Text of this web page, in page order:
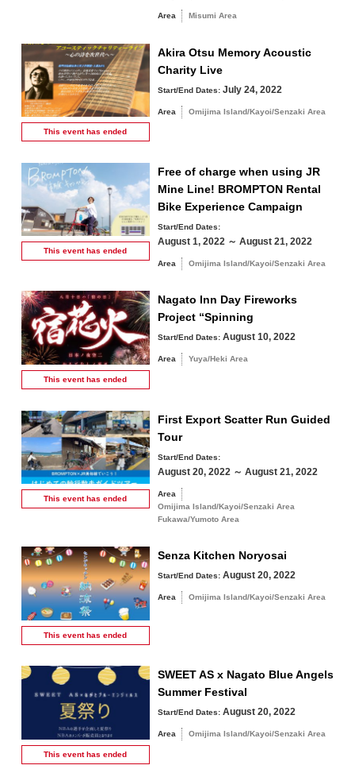
Area Misumi Area
This event hasended
Akira Otsu Memory Acoustic
Charity Live
Start/End Dates: July 24, 2022
Area Omijima Island/Kayoi/Senzaki Area
This event hasended
Free of charge when using JR
Mine Line! BROMPTON Rental
Bike Experience Campaign
Start/End Dates:
August 1, 2022 ～ August 21, 2022
Area Omijima Island/Kayoi/Senzaki Area
This event hasended
Nagato Inn Day Fireworks
Project “Spinning
Start/End Dates: August 10, 2022
Area Yuya/Heki Area
This event hasended
First Export Scatter Run Guided
Tour
Start/End Dates:
August 20, 2022 ～ August 21, 2022
Area
Omijima Island/Kayoi/Senzaki Area
Fukawa/Yumoto Area
This event hasended
Senza Kitchen Noryosai
Start/End Dates: August 20, 2022
Area Omijima Island/Kayoi/Senzaki Area
This event hasended
SWEET AS x Nagato Blue Angels
Summer Festival
Start/End Dates: August 20, 2022
Area Omijima Island/Kayoi/Senzaki Area